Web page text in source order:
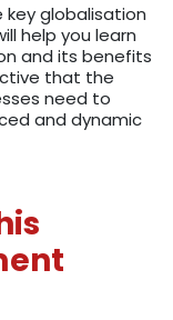
key globalisation
help you learn
and its benefits
that the
need to
and dynamic